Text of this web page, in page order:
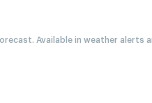
Available in weather alerts